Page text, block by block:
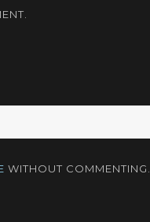
WITHOUT COMMENTING.